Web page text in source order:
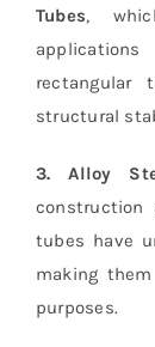
Tubes,
rectangular
structural
3. Alloy
construction
tubes have
making
purposes.